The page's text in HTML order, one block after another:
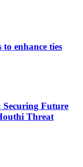
to enhance ties
Future
Threat